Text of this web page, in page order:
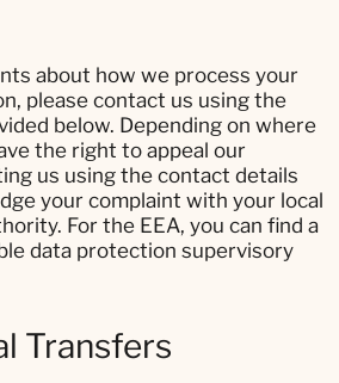
about how we process your
please contact us using the
below. Depending on where
the right to appeal our
us using the contact details
your complaint with your local
For the EEA, you can find a
data protection supervisory
Transfers